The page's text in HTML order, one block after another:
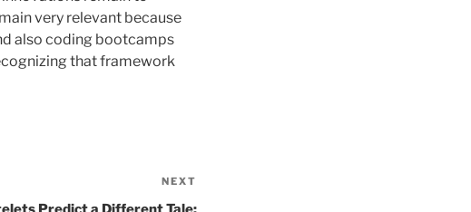
very relevant because
also coding bootcamps
that framework
Post
NEXT